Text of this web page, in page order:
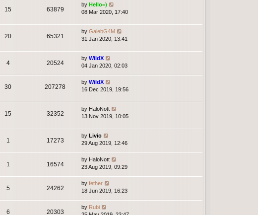
15 63879
by Hello=)
08 Mar 2020, 17:40
20 65321
by GalebG4M
31 Jan 2020, 13:41
4 20524
by WildX
04 Jan 2020, 02:03
30 207278
by WildX
16 Dec 2019, 19:56
15 32352
by HaloNott
13 Nov 2019, 10:05
1 17273
by Livio
29 Aug 2019, 12:46
1 16574
by HaloNott
23 Aug 2019, 09:29
5 24262
by fether
18 Jun 2019, 16:23
6 20303
by Rubi